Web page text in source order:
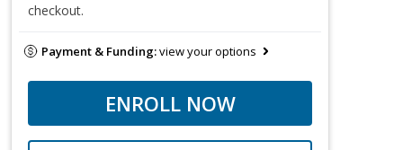
checkout.
Payment & Funding:view your options
ENROLL NOW